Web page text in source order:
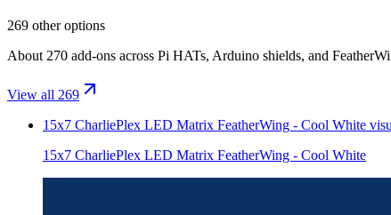
269 other options
About 270 add-ons across Pi HATs, Arduino shields, and
View all 269
15x7 CharliePlex LED Matrix FeatherWing - Cool White
15x7 CharliePlex LED Matrix FeatherWing - Cool White